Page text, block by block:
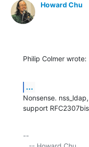
Howard Chu
Philip Colmer wrote:
...
Nonsense.
support
--